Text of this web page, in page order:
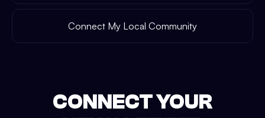
Connect My Local Community
CONNECT YOUR